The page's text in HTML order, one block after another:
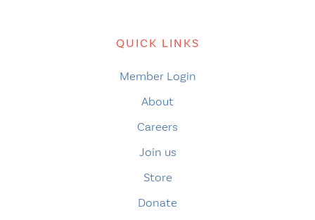
QUICK LINKS
Member Login
About
Careers
Join us
Store
Donate